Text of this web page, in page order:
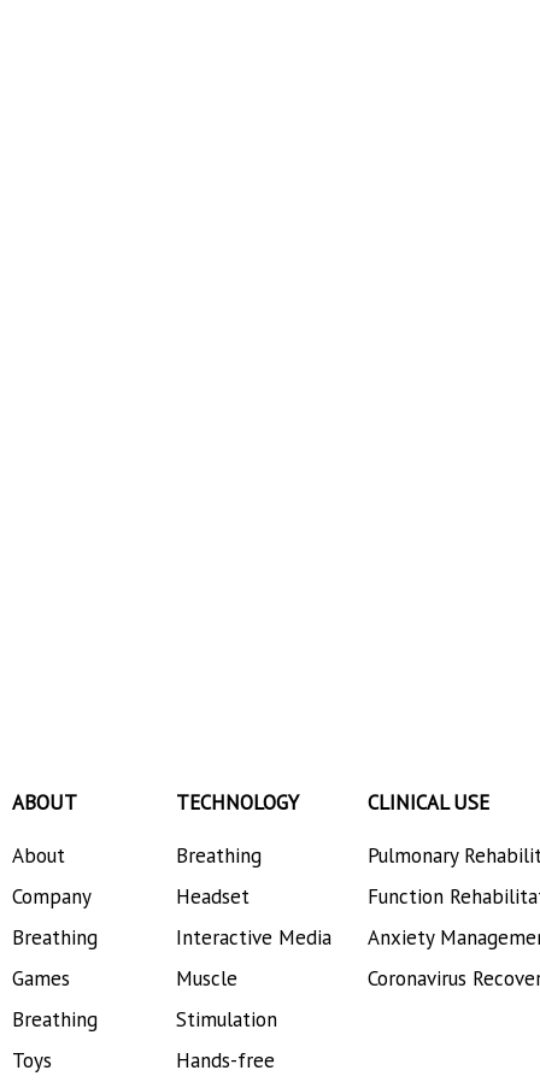
ABOUT
About
Company
Breathing
Games
Breathing
Toys
TECHNOLOGY
Breathing
Headset
Interactive Media
Muscle
Stimulation
Hands-free
CLINICAL USE
Pulmonary
Function
Anxiety
Coronavirus